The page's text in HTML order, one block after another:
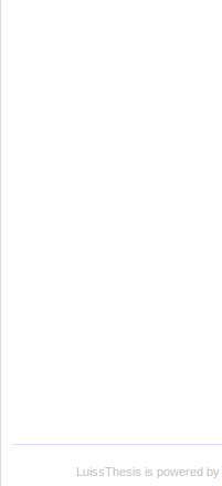
LuissThesis is powered by